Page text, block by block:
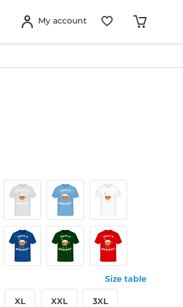
My account
Size table
XL XXL 3XL